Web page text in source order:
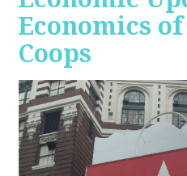
Economics
Coops